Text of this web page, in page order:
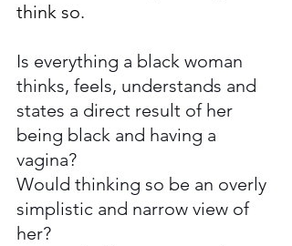
think so.
Is everything a black woman
thinks, feels, understands and
states a direct result of her
being black and having a
vagina?
Would thinking so be an overly
simplistic and narrow view of
her?